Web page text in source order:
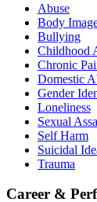
Abuse
Body
Bullying
Childhood
Chronic
Domestic
Gender
Loneliness
Sexual
Self Harm
Suicidal
Trauma
Career &